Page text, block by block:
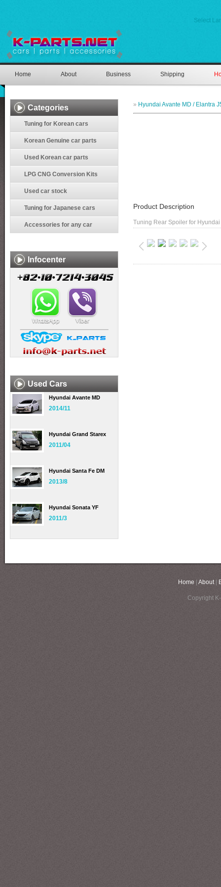
Select
Home About Business Shipping
Categories
Tuning for Korean cars
Korean Genuine car parts
Used Korean car parts
LPG CNG Conversion Kits
Used car stock
Tuning for Japanese cars
Accessories for any car
Infocenter
Used Cars
Hyundai Avante MD
2014/11
Hyundai Grand Starex
2011/04
Hyundai Santa Fe DM
2013/8
Hyundai Sonata YF
2011/3
» Hyundai Avante MD / Elantra
Product Description
Tuning Rear Spoiler for
Home About|
Copyright